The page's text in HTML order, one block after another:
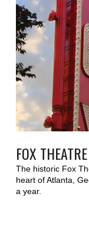
FOX
The historic Fox
heart of Atlanta,
a year.